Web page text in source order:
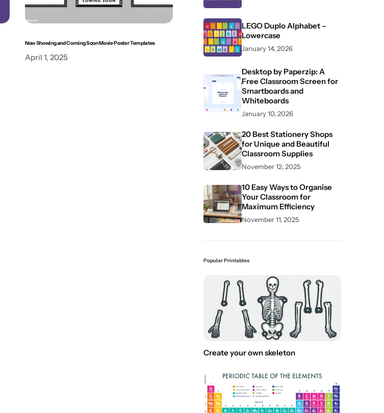
Now Showing and Coming Soon Movie Poster Templates
April 1, 2025
LEGO Duplo Alphabet –
Lowercase
January 14, 2026
Desktop by Paperzip: A
Free Classroom Screen for
Smartboards and
Whiteboards
January 10, 2026
20 Best Stationery Shops
for Unique and Beautiful
Classroom Supplies
November 12, 2025
10 Easy Ways to Organise
Your Classroom for
Maximum Efficiency
November 11, 2025
Popular Printables
Create your own skeleton